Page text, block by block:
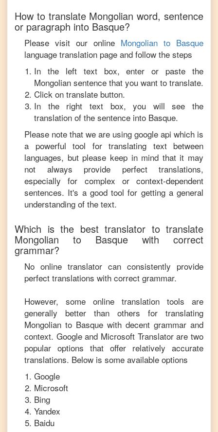
How to translate Mongolian word, sentence
or paragraph into Basque?
Please visit our online Mongolian to Basque
language translation page and follow the steps
In the left text box, enter or paste the
Mongolian sentence that you want to translate.
Click on translate button.
In the right text box, you will see the
translation of the sentence into Basque.
Please note that we are using google api which is
a powerful tool for translating text between
languages, but please keep in mind that it may
not always provide perfect translations,
especially for complex or context-dependent
sentences. It's a good tool for getting a general
understanding of the text.
Which is the best translator to translate
Mongolian to Basque with correct
grammar?
No online translator can consistently provide
perfect translations with correct grammar.
However, some online translation tools are
generally better than others for translating
Mongolian to Basque with decent grammar and
context. Google and Microsoft Translator are two
popular options that offer relatively accurate
translations. Below is some available options
Google
Microsoft
Bing
Yandex
Baidu